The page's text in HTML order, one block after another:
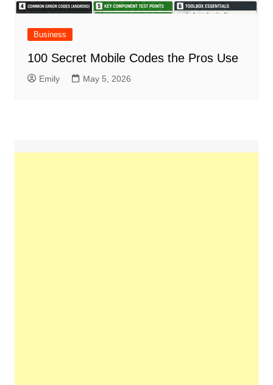
Business
100 Secret Mobile Codes the Pros Use
Emily May 5, 2026